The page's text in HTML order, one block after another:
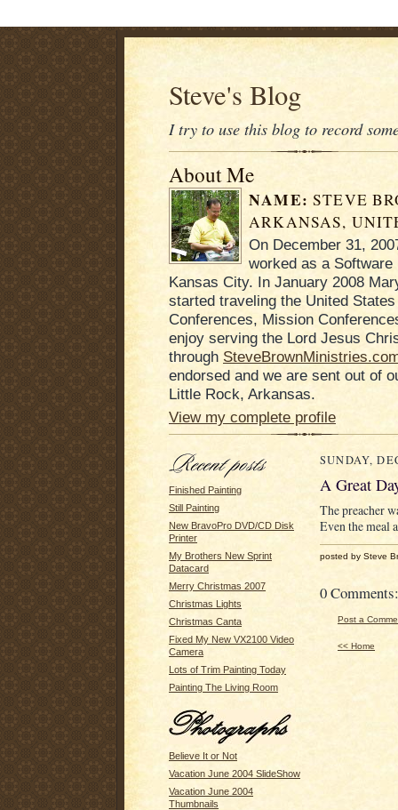
Steve's Blog
I try to use this blog to record
About Me
NAME: STEVE
ARKANSAS,
On December 31,
worked as a
Kansas City. In January 2008
started traveling the United
Conferences, Mission
enjoy serving the Lord Jesus
through
endorsed and we are sent out of
Little Rock, Arkansas.
View my complete profile
Finished Painting
Still Painting
New BravoPro DVD/CD Disk
Printer
My Brothers New Sprint
Datacard
Merry Christmas 2007
Christmas Lights
Christmas Canta
Fixed My New VX2100 Video
Camera
Lots of Trim Painting Today
Painting The Living Room
Believe It or Not
Vacation June 2004 SlideShow
Vacation June 2004
Thumbnails
SUNDAY,
A Great
The preacher
Even the meal
posted by Steve
0 Comments:
Post a
<< Home